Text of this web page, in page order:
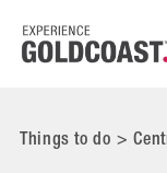
Things to do>